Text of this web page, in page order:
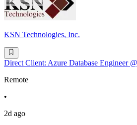
KSN Technologies, Inc.
Direct Client: Azure Database Engineer
Remote
•
2d ago